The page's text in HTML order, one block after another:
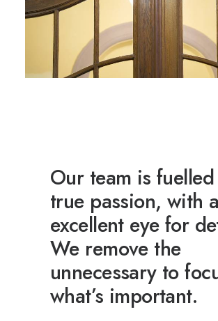
Our team is
true passion, with
excellent eye for
We remove the
unnecessary to
what’s important.